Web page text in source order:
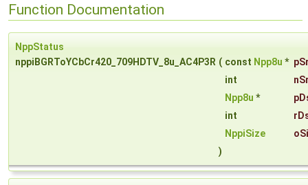
Function Documentation
NppStatus
nppiBGRToYCbCr420_709HDTV_8u_AC4P3R ( const Npp8u *
int
Npp8u *
int
NppiSize
)